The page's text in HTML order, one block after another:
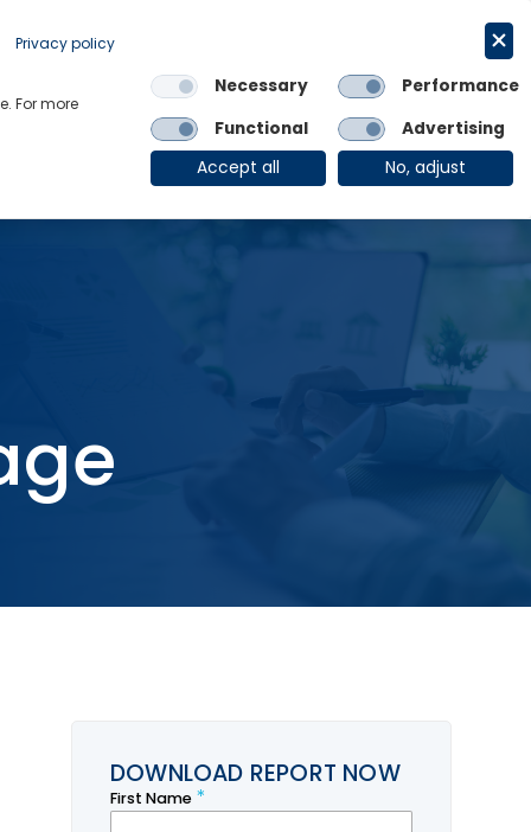
Links
OE Group Client Login
DOWNLOAD REPORT NOW
Privacy policy
For more
Necessary
Performance
Functional
Advertising
Accept all
No, adjust